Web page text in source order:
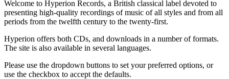
Welcome to Hyperion Records, a British classical label devoted to
presenting high-quality recordings of music of all styles and from all
periods from the twelfth century to the twenty-first.
Hyperion offers both CDs, and downloads in a number of formats.
The site is also available in several languages.
Please use the dropdown buttons to set your preferred options, or
use the checkbox to accept the defaults.